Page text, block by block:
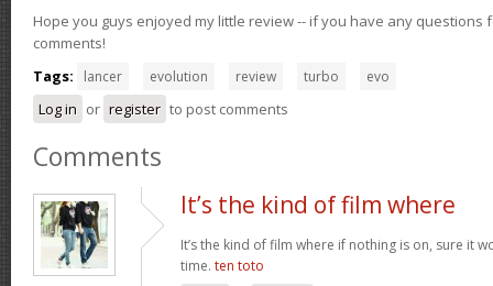
Hope you guys enjoyed my little review -- if you have any questions
comments!
Tags:
lancer evolution review turbo evo
Log in or register to post comments
Comments
It’s the kind of film where
It’s the kind of film where if nothing is on, sure it
time. ten toto